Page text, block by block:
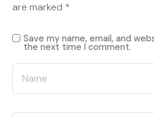
are marked *
Save my name, email, and
the next time I comment.